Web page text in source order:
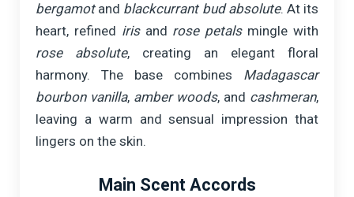
bergamotand blackcurrant bud absolute. At its
heart, refined irisand rose petalsmingle with
rose absolute, creating an elegant floral
harmony. The base combines Madagascar
bourbon vanilla, amber woods, and cashmeran,
leaving a warm and sensual impression that
lingers on the skin.
Main Scent Accords